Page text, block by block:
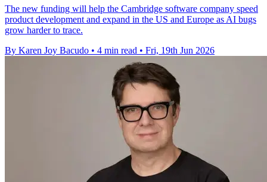
The new funding will help the Cambridge software company speed
product development and expand in the US and Europe as AI bugs
grow harder to trace.
By Karen Joy Bacudo • 4 min read • Fri, 19th Jun 2026